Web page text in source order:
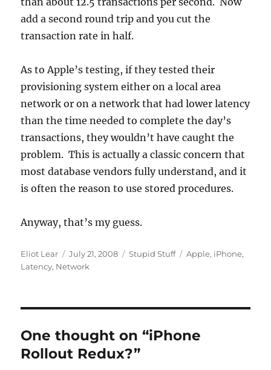
add a second round trip and you cut the
transaction rate in half.
As to Apple’s testing, if they tested their
provisioning system either on a local area
network or on a network that had lower latency
than the time needed to complete the day’s
transactions, they wouldn’t have caught the
problem. This is actually a classic concern that
most database vendors fully understand, and it
is often the reason to use stored procedures.
Anyway, that’s my guess.
Author
Eliot Lear
Posted
on
July 21, 2008 Categories
Stupid Stuff Tags
Apple, iPhone,
Latency, Network
One thought on “iPhone
Rollout Redux?”